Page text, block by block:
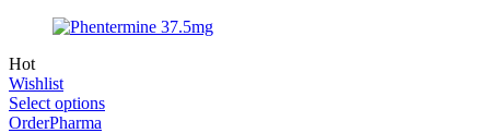
Hot
Wishlist
Select options
OrderPharma